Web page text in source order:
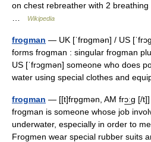
on chest rebreather with 2
Wikipedia
frogman — UK [ˈfrɒɡmən] / US
forms frogman : singular frogman
US [ˈfrɔɡmən] someone who does
water using special clothes and
frogman — [[t]frɒ̱gmən, AM frɔ͟ːg [/
frogman is someone whose job
underwater, especially in order to
Frogmen wear special rubber suits